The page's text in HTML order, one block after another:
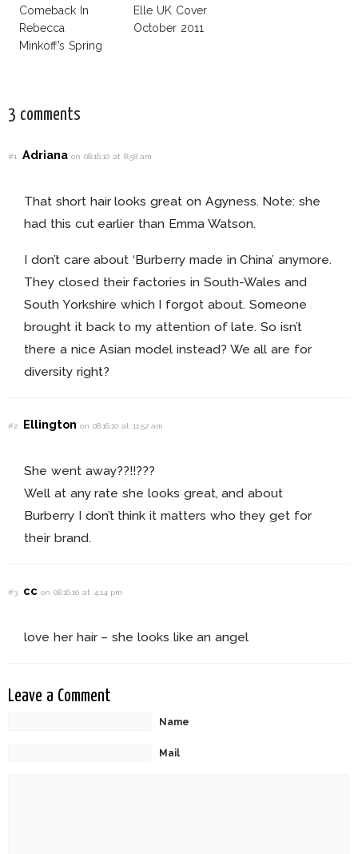
Comeback In
Rebecca
Minkoff’s Spring
Elle UK Cover
October 2011
3 comments
#1 Adrianaon 08.16.10 at 8:58 am
That short hair looks great on Agyness. Note: she
had this cut earlier than Emma Watson.
I don’t care about ‘Burberry made in China’ anymore.
They closed their factories in South-Wales and
South Yorkshire which I forgot about. Someone
brought it back to my attention of late. So isn’t
there a nice Asian model instead? We all are for
diversity right?
#2 Ellingtonon 08.16.10 at 11:52 am
She went away??!!???
Well at any rate she looks great, and about
Burberry I don’t think it matters who they get for
their brand.
#3 ccon 08.16.10 at 4:14 pm
love her hair – she looks like an angel
Leave a Comment
Name
Mail